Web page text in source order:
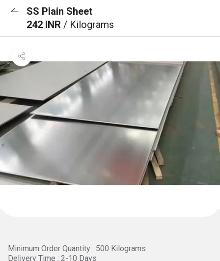
SS Plain Sheet
242 INR / Kilograms
Minimum Order Quantity : 500 Kilograms
Delivery Time : 2-10 Days